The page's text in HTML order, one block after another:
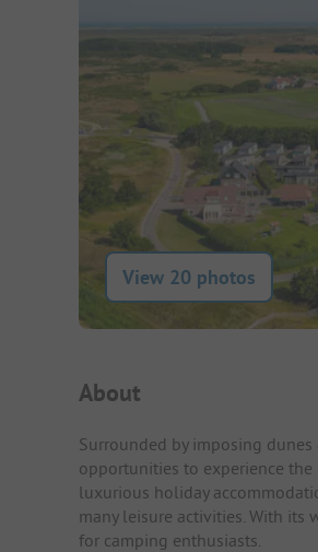
View 20 photos
Campsite Intro
About
Surrounded by imposing
opportunities to experience
luxurious holiday
many leisure activities. With its
for camping enthusiasts.